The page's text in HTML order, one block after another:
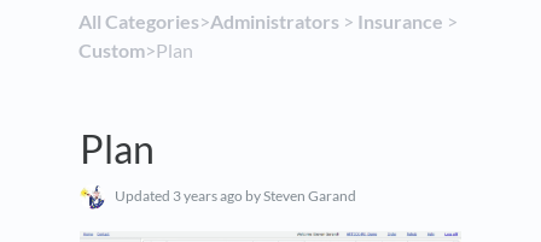
All Categories​>​​Administrators​ > ​ ​Insurance ​ > ​
Custom​>​ Plan
Plan
Updated 3 years ago by Steven Garand